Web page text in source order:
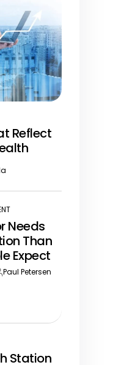
Reflect
Needs
Than
Expect
Paul Petersen
Station